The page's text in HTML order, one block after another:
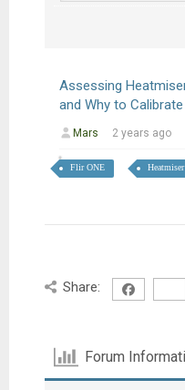
Assessing
and Why to
Mars 2 years ago
Flir ONE
Share:
Forum